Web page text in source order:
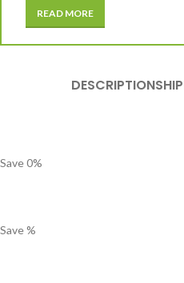
READ MORE
DESCRIPTION
Save0%
Save%